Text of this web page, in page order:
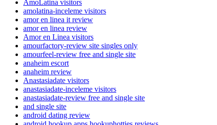
AmoLatina visitors
amolatina-inceleme visitors
amor en linea it review
amor en linea review
Amor en Linea visitors
amourfactory-review site singles only
amourfeel-review free and single site
anaheim escort
anaheim review
Anastasiadate visitors
anastasiadate-inceleme visitors
anastasiadate-review free and single site
and single site
android dating review